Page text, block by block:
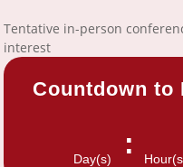
Tentative in-person
interest
Countdown to
Day(s) :